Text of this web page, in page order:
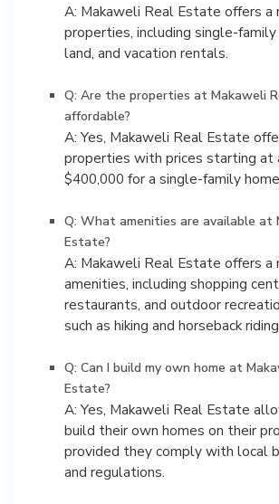
A: Makaweli Real Estate offers a
properties, including single-family
land, and vacation rentals.
Q: Are the properties at Makaweli
affordable?
A: Yes, Makaweli Real Estate
properties with prices starting at
$400,000 for a single-family
Q: What amenities are available at
Estate?
A: Makaweli Real Estate offers a
amenities, including shopping
restaurants, and outdoor
such as hiking and horseback
Q: Can I build my own home at
Estate?
A: Yes, Makaweli Real Estate
build their own homes on their
provided they comply with local
and regulations.